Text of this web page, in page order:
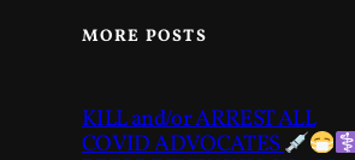
MORE POSTS
KILL and/or ARREST ALL
COVID ADVOCATES